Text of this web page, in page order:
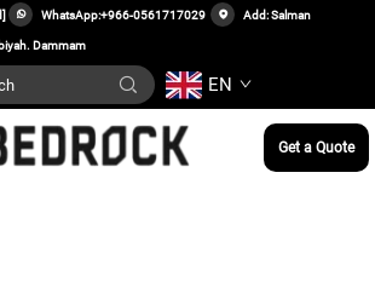
WhatsApp:+966-0561717029 Add: Salman
Dammam
EN
Get a Quote